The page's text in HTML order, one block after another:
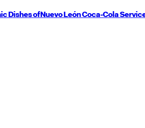
Dishes ofNuevo LeónCoca-Cola